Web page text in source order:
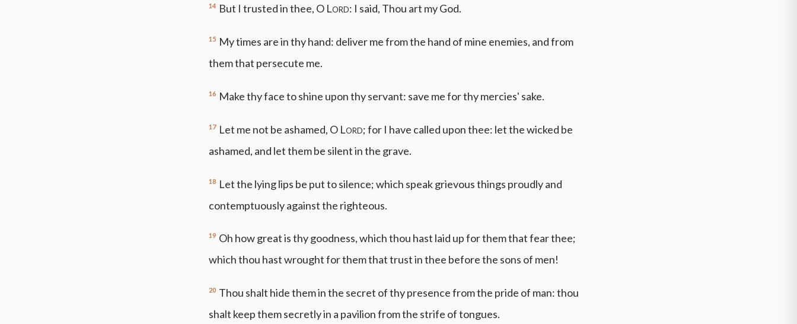
14 But I trusted in thee, O Lord: I said, Thou art my God.
15 My times are in thy hand: deliver me from the hand of mine enemies, and from
them that persecute me.
16 Make thy face to shine upon thy servant: save me for thy mercies' sake.
17 Let me not be ashamed, O Lord; for I have called upon thee: let the wicked be
ashamed, and let them be silent in the grave.
18 Let the lying lips be put to silence; which speak grievous things proudly and
contemptuously against the righteous.
19 Oh how great is thy goodness, which thou hast laid up for them that fear thee;
which thou hast wrought for them that trust in thee before the sons of men!
20 Thou shalt hide them in the secret of thy presence from the pride of man: thou
shalt keep them secretly in a pavilion from the strife of tongues.